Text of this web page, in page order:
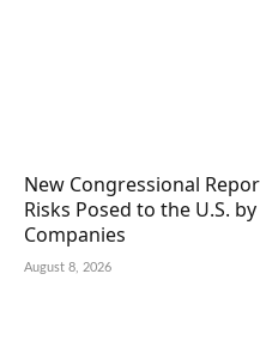
New Congressional
Risks Posed to the U.S.
Companies
August 8, 2026